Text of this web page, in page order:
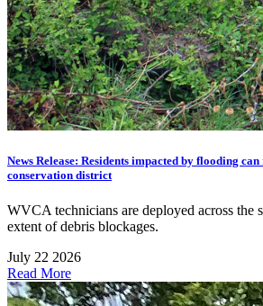
News Release: Residents impacted by flooding
conservation district
WVCA technicians are deployed across the
extent of debris blockages.
July 22 2026
Read More